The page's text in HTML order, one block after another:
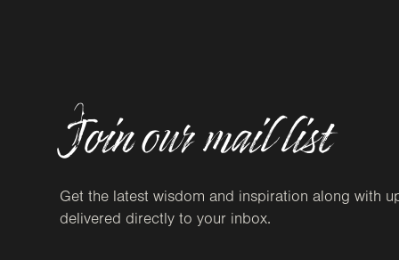
Join our mail list
Get the latest wisdom and inspiration along with
delivered directly to your inbox.